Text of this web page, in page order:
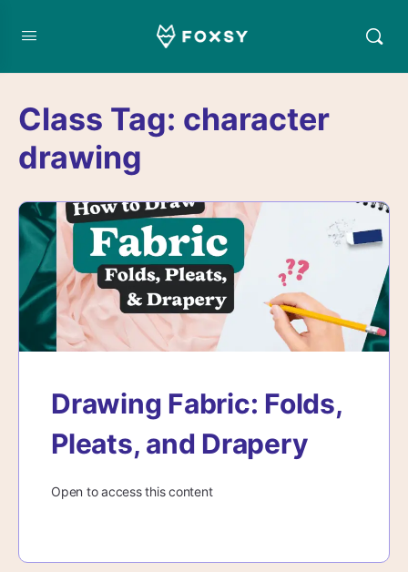
Class Tag: character
drawing
Drawing Fabric: Folds,
Pleats, and Drapery
Open to access this content